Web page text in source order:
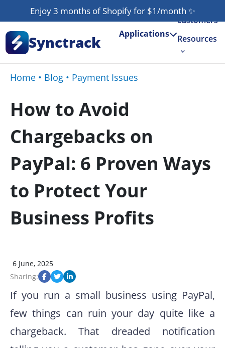
Enjoy 3 months of Shopify for $1/month ✨
Synctrack Applications
Our
customers
Resources
Home • Blog • Payment Issues
How to Avoid
Chargebacks on
PayPal: 6 Proven Ways
to Protect Your
Business Profits
6 June, 2025
Sharing:
If you run a small business using PayPal,
few things can ruin your day quite like a
chargeback. That dreaded notification